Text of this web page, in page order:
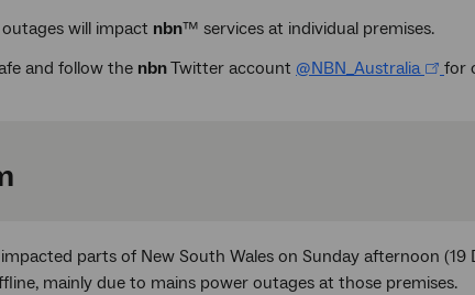
will impact nbn™ services at individual premises.
and follow the nbnTwitter account @NBN_Australia for
parts of New South Wales on Sunday afternoon (19
mainly due to mains power outages at those premises.